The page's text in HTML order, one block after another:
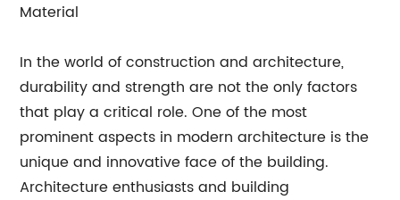
Material
In the world of construction and architecture,
durability and strength are not the only factors
that play a critical role. One of the most
prominent aspects in modern architecture is the
unique and innovative face of the building.
Architecture enthusiasts and building